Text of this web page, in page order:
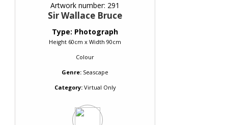
Artwork number: 291
Sir Wallace Bruce
Type: Photograph
Height 60cm x Width 90cm
Colour
Genre: Seascape
Category:Virtual Only